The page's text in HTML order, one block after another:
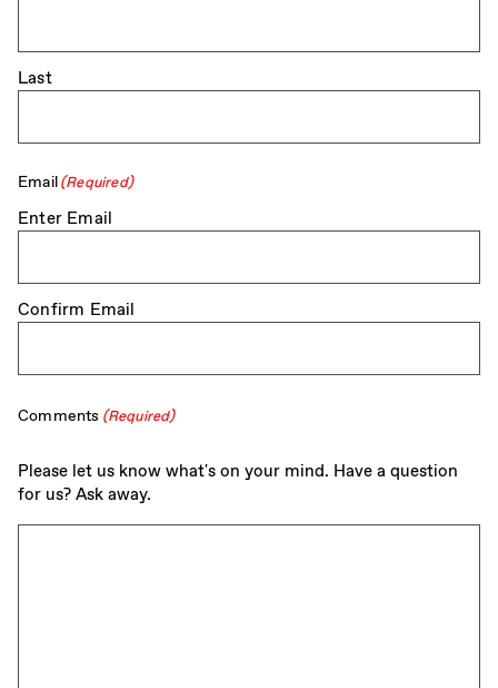
Last
Email(Required)
Enter Email
Confirm Email
Comments (Required)
Please let us know what's on your mind. Have a question
for us? Ask away.